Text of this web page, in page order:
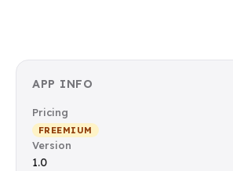
APP INFO
Pricing
FREEMIUM
Version
1.0